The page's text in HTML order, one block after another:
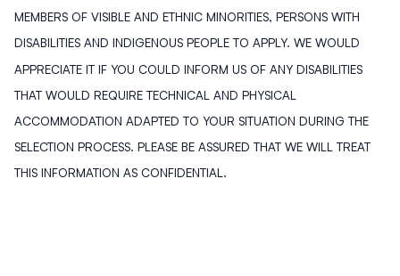
MEMBERS OF VISIBLE AND ETHNIC MINORITIES, PERSONS WITH
DISABILITIES AND INDIGENOUS PEOPLE TO APPLY. WE WOULD
APPRECIATE IT IF YOU COULD INFORM US OF ANY DISABILITIES
THAT WOULD REQUIRE TECHNICAL AND PHYSICAL
ACCOMMODATION ADAPTED TO YOUR SITUATION DURING THE
SELECTION PROCESS. PLEASE BE ASSURED THAT WE WILL TREAT
THIS INFORMATION AS CONFIDENTIAL.